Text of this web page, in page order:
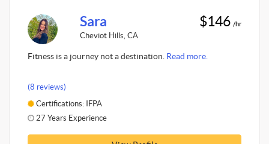
Sara
Cheviot Hills, CA
$146 /hr
Fitness is a journey not a destination. Read more.
(8 reviews)
Certifications: IFPA
27 Years Experience